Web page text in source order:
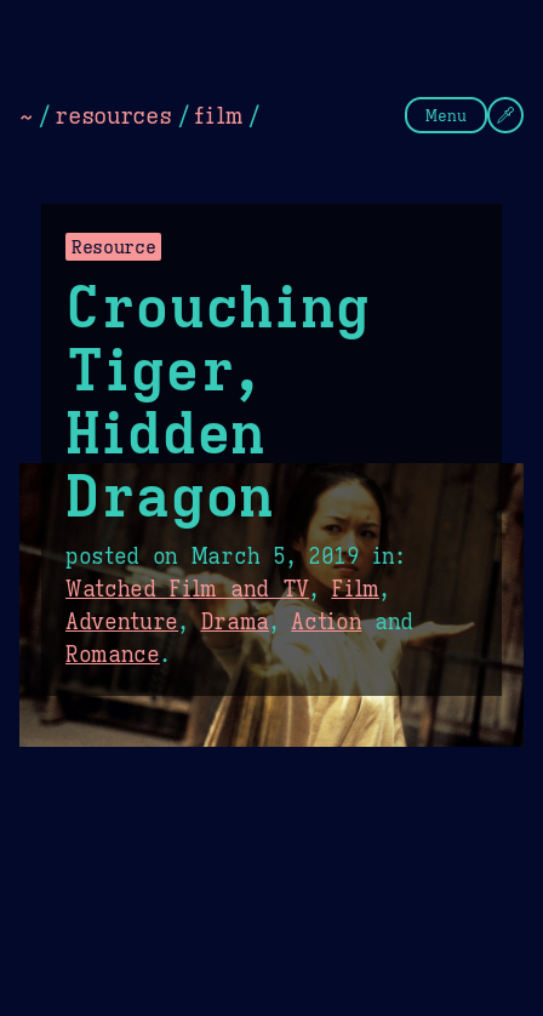
~ / resources / film / Menu
Resource
Crouching
Tiger,
Hidden
Dragon
posted on March 5, 2019 in:
Watched Film and TV,Film,
Adventure,Drama,Actionand
Romance.